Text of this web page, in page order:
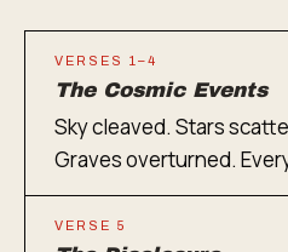
VERSES 1–4
The Cosmic Events
Sky cleaved. Stars
Graves overturned.
VERSE 5